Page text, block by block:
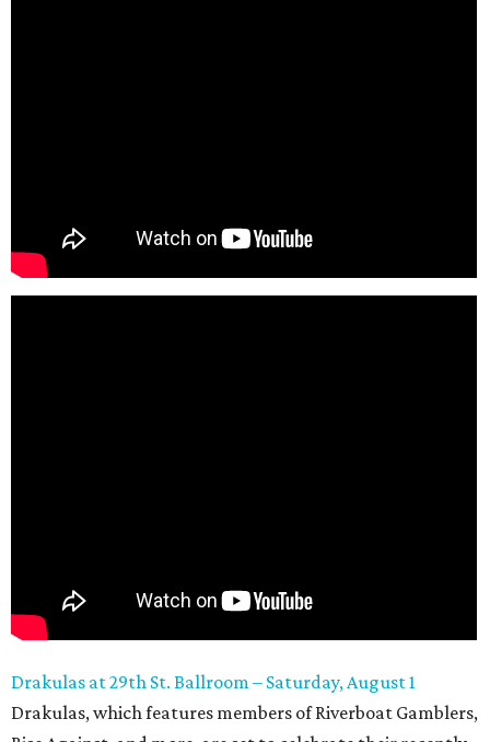
Drakulas at 29th St. Ballroom – Saturday, August 1
Drakulas, which features members of Riverboat Gamblers,